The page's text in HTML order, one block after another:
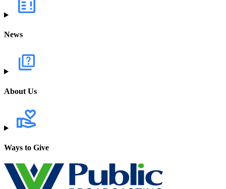
News
About Us
Ways to Give